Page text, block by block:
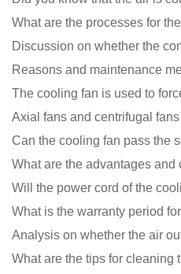
Discussion on whether the
Axial fans and centrifugal fans
Can the cooling fan pass the
What is the warranty period
What are the tips for cleaning